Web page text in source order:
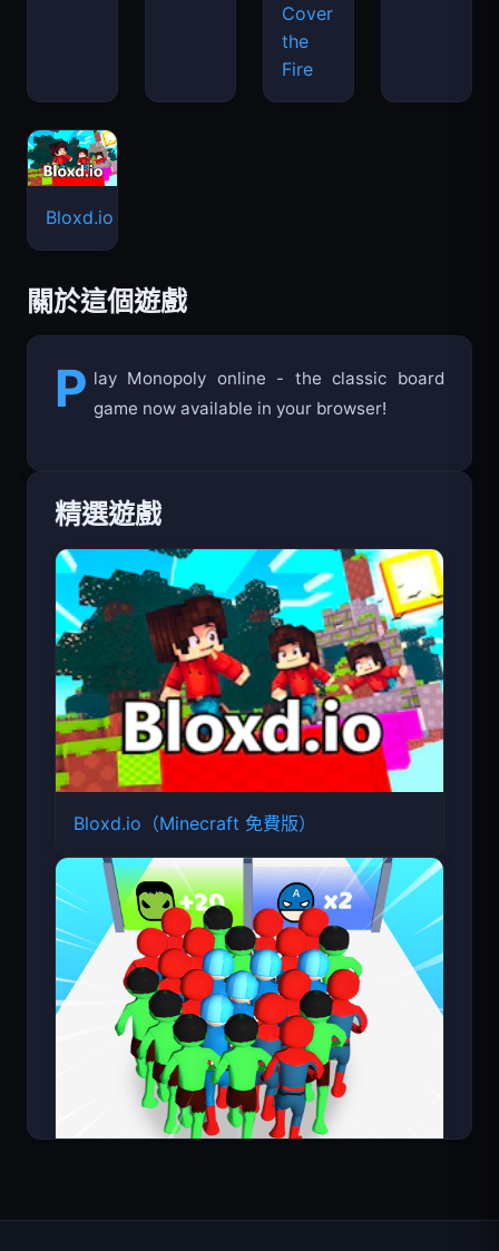
Mission:
Cover
the
關於這個遊戲
P lay Monopoly online - the classic board
精選遊戲